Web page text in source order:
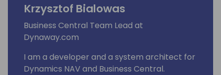
Krzysztof Bialowas
Business Central Team Lead at
Dynaway.com
I am a developer and a system architect for
Dynamics NAV and Business Central.